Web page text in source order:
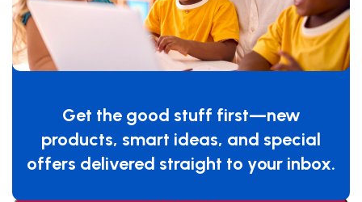
Get the good stuff first—new
products, smart ideas, and special
offers delivered straight to your inbox.
SafeRocker® Standard Rocker Glider,
Natural/Blue
549.99